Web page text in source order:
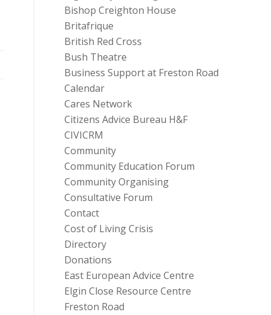
Bishop Creighton House
Britafrique
British Red Cross
Bush Theatre
Business Support at Freston Road
Calendar
Cares Network
Citizens Advice Bureau H&F
CIVICRM
Community
Community Education Forum
Community Organising
Consultative Forum
Contact
Cost of Living Crisis
Directory
Donations
East European Advice Centre
Elgin Close Resource Centre
Freston Road